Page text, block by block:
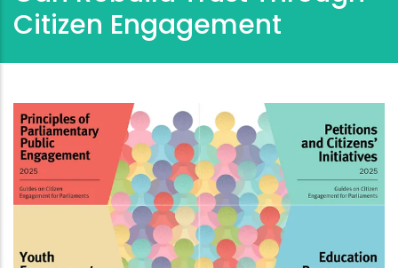
Citizen Engagement